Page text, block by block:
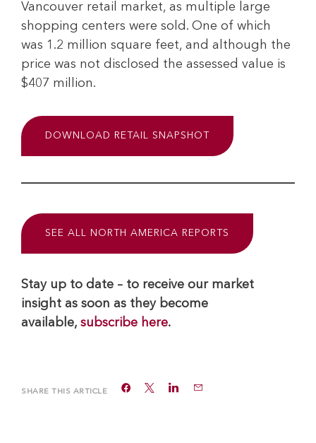
Vancouver retail market, as multiple large
shopping centers were sold. One of which
was 1.2 million square feet, and although the
price was not disclosed the assessed value is
$407 million.
DOWNLOAD RETAIL SNAPSHOT
SEE ALL NORTH AMERICA REPORTS
Stay up to date – to receive our market
insight as soon as they become
available, subscribe here.
SHARE THIS ARTICLE